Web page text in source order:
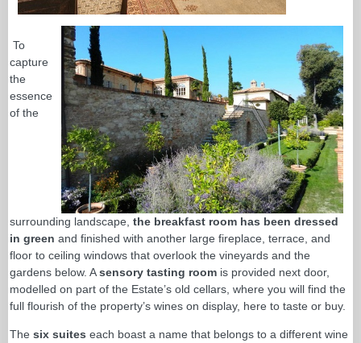
To
capture
the
essence
of the
surrounding landscape, the breakfast room has been dressed
in green and finished with another large fireplace, terrace, and
floor to ceiling windows that overlook the vineyards and the
gardens below. Asensory tasting room is provided next door,
modelled on part of the Estate’s old cellars, where you will find the
full flourish of the property’s wines on display, here to taste or buy.
The six suites each boast a name that belongs to a different wine